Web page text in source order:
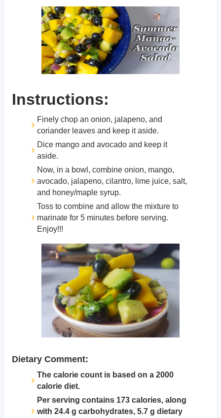
Instructions:
Finely chop an onion, jalapeno, and
coriander leaves and keep it aside.
Dice mango and avocado and keep it
aside.
Now, in a bowl, combine onion, mango,
avocado, jalapeno, cilantro, lime juice, salt,
and honey/maple syrup.
Toss to combine and allow the mixture to
marinate for 5 minutes before serving.
Enjoy!!!
Dietary Comment:
The calorie count is based on a 2000
calorie diet.
Per serving contains 173 calories, along
with 24.4 g carbohydrates, 5.7 g dietary